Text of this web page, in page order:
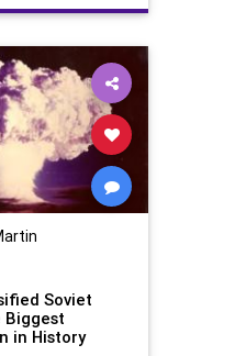
Soviet
Biggest
in History